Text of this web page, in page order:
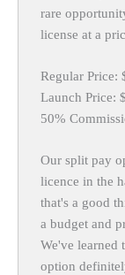
rare
license at a
Regular Price:
Launch Price:
50%
Our split pay
licence in the
that's a good
a budget and
We've learned
option